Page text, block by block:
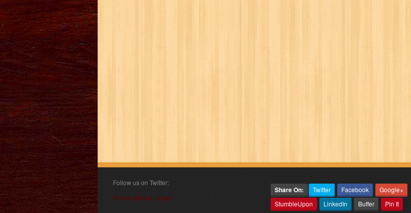
Follow us on Twitter:
Follow @book_angel
Share On: Twitter Facebook
Google+
StumbleUpon
LinkedIn Buffer Pin It